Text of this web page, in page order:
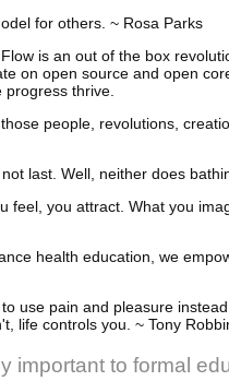
for others. ~ Rosa Parks
is an out of the box
on open source and open
progress thrive.
people, revolutions,
last. Well, neither does
feel, you attract. What you
health education, we
use pain and pleasure
life controls you. ~ Tony
important to formal